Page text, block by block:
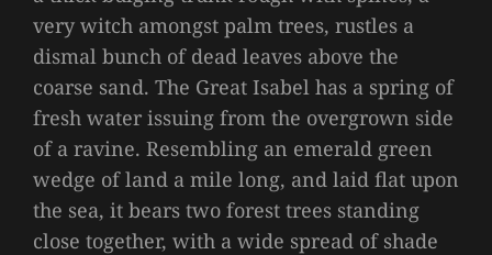
very witch amongst palm trees, rustles a
dismal bunch of dead leaves above the
coarse sand. The Great Isabel has a spring of
fresh water issuing from the overgrown side
of a ravine. Resembling an emerald green
wedge of land a mile long, and laid flat upon
the sea, it bears two forest trees standing
close together, with a wide spread of shade